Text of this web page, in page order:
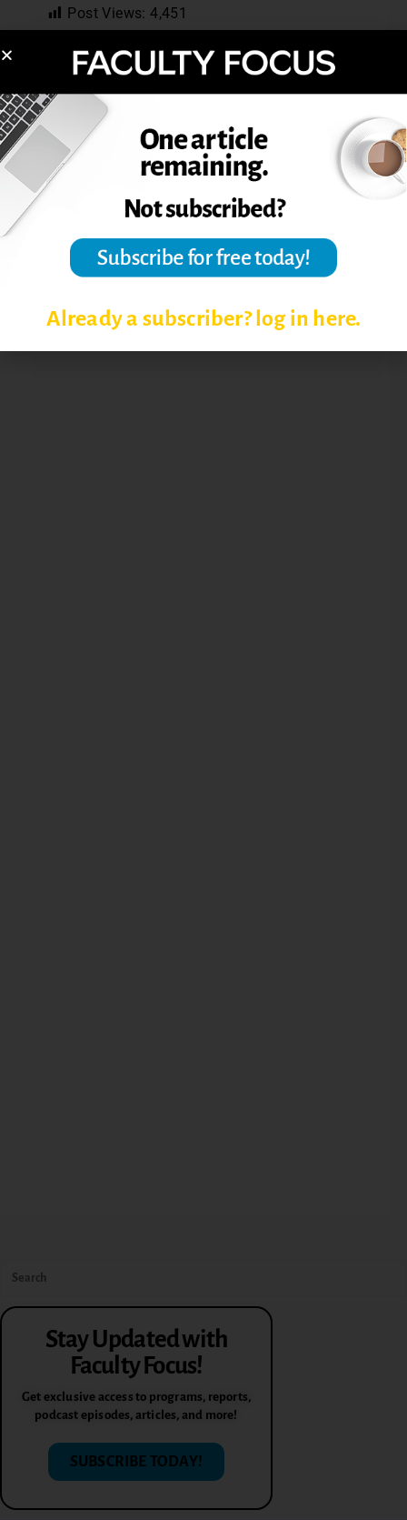
Post Views: 4,451
COLLEGE TEACHING
GRADING PAPERS
MOTIVATING STUDENTS
STUDENT EVALUATIONS OF
INSTRUCTORS
TEACHING AND LEARNING
Stay Updated with
Faculty Focus!
Get exclusive access to programs, reports,
podcast episodes, articles, and more!
SUBSCRIBE TODAY!
Already a subscriber? log in here.